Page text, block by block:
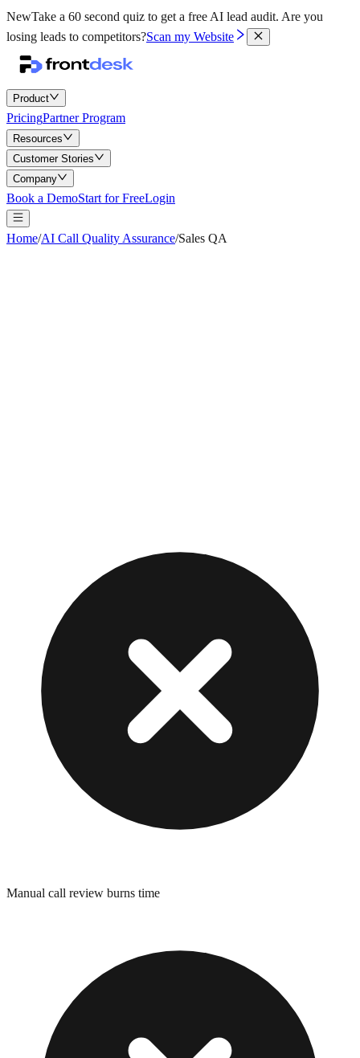
NewTake a 60 second quiz to get a free AI lead audit. Are you
losing leads to competitors?Scan my Website
Product
PricingPartner Program
Resources
Customer Stories
Company
Book a DemoStart for FreeLogin
Home/AI Call Quality Assurance/Sales QA
Manual call review burns time